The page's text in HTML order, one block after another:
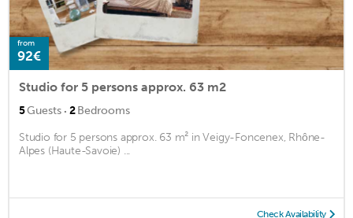
from
92€
Studio for 5 persons approx. 63 m2
5Guests · 2Bedrooms
Studio for 5 persons approx. 63 m² in Veigy-Foncenex, Rhône-
Alpes (Haute-Savoie) ...
Check Availability